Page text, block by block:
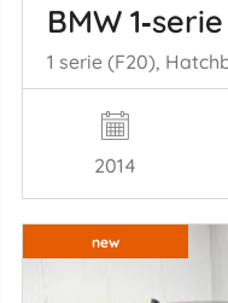
BMW 1‑serie
2014
new